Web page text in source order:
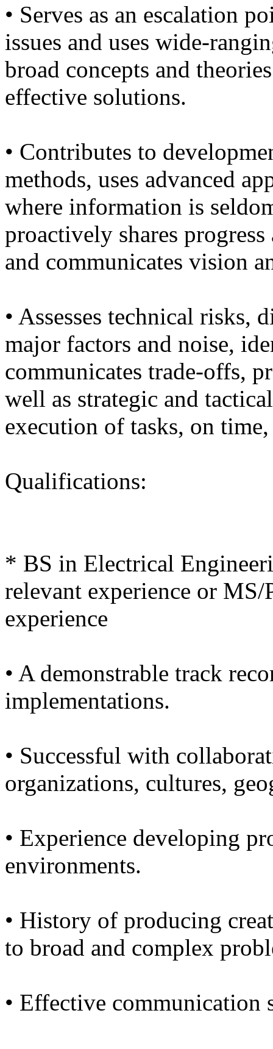
• Serves as an escalation
issues and uses wide-
broad concepts and
effective solutions.
• Contributes to
methods, uses advanced
where information is
proactively shares
and communicates vision
• Assesses technical risks,
major factors and noise,
communicates trade-offs,
well as strategic and
execution of tasks, on
Qualifications:
* BS in Electrical
relevant experience or
experience
• A demonstrable track
implementations.
• Successful with
organizations, cultures,
• Experience developing
environments.
• History of producing
to broad and complex
• Effective communication